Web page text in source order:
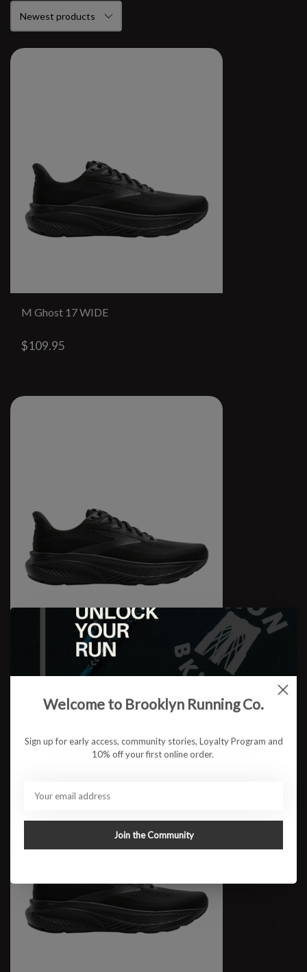
M Ghost 17 WIDE
$109.95
W Ghost 17 WIDE
Welcome to Brooklyn Running Co.
Sign up for early access, community stories, Loyalty Program and
10% off your first online order.
Join the Community